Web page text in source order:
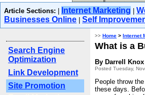
Article Sections: Internet Marketing
Businesses Online
Self
Search Engine
Optimization
Link Development
Site Promotion
>> Home > Internet
What is a
By Darrell Knox
Posted Tuesday,
People throw
these days.